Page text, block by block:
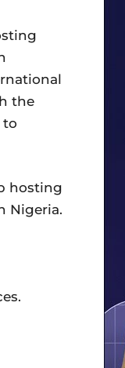
the
to
hosting
Nigeria.